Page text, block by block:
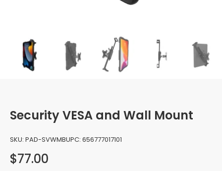
Security VESA and Wall Mount
SKU: PAD-SVWMBUPC: 656777017101
$77.00